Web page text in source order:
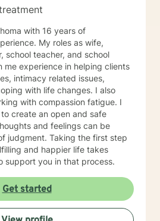
Bible wisdom and prayer.
with 16 years of
roles as wife,
school teacher, and school
me experience in helping clients
intimacy related issues,
with life changes. I also
with compassion fatigue. I
create an open and safe
and feelings can be
judgment. Taking the first step
and happier life takes
support you in that process.
Get started